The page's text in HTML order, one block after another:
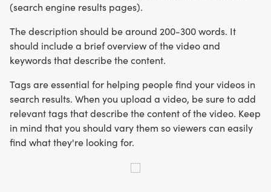
(search engine results pages).
The description should be around 200-300 words. It
should include a brief overview of the video and
keywords that describe the content.
Tags are essential for helping people find your videos in
search results. When you upload a video, be sure to add
relevant tags that describe the content of the video. Keep
in mind that you should vary them so viewers can easily
find what they're looking for.